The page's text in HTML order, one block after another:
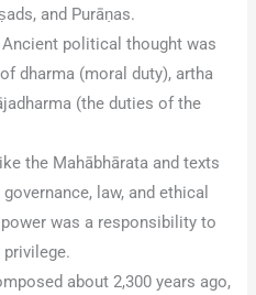
and Purāṇas.
Ancient political thought was
dharma (moral duty), artha
(the duties of the
the Mahābhārata and texts
law, and ethical
was a responsibility to
about 2,300 years ago,